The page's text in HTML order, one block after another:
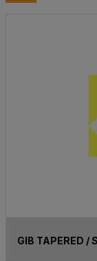
GIB TAPERED /